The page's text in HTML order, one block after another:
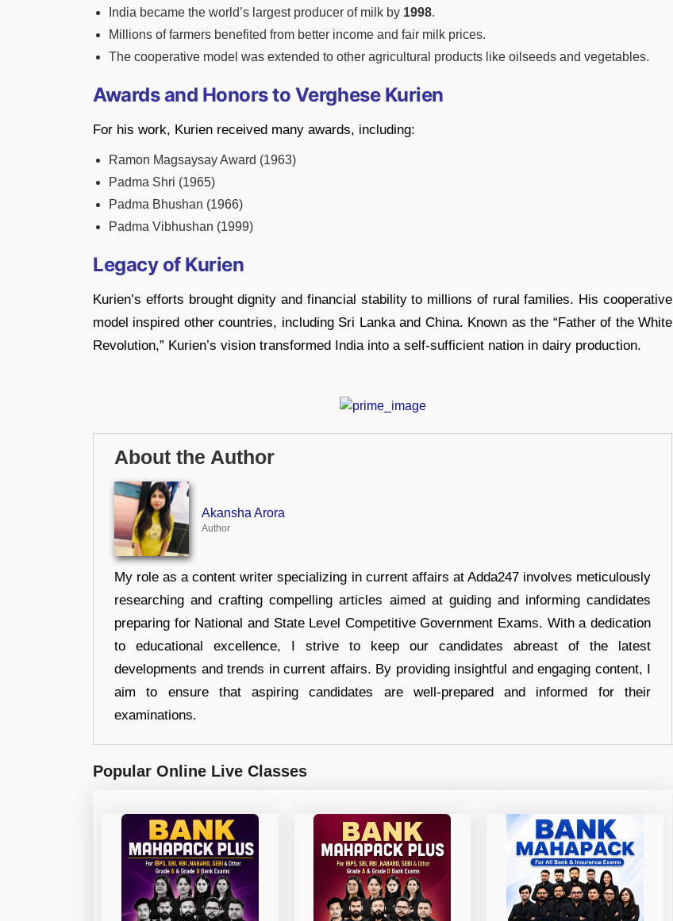
India became the world’s largest producer of milk by 1998.
Millions of farmers benefited from better income and fair milk prices.
The cooperative model was extended to other agricultural products like oilseeds and vegetables.
Awards and Honors to Verghese Kurien
For his work, Kurien received many awards, including:
Ramon Magsaysay Award (1963)
Padma Shri (1965)
Padma Bhushan (1966)
Padma Vibhushan (1999)
Legacy of Kurien
Kurien’s efforts brought dignity and financial stability to millions of rural families. His cooperative
model inspired other countries, including Sri Lanka and China. Known as the “Father of the White
Revolution,” Kurien’s vision transformed India into a self-sufficient nation in dairy production.
About the Author
Akansha Arora
Author
My role as a content writer specializing in current affairs at Adda247 involves meticulously
researching and crafting compelling articles aimed at guiding and informing candidates
preparing for National and State Level Competitive Government Exams. With a dedication
to educational excellence, I strive to keep our candidates abreast of the latest
developments and trends in current affairs. By providing insightful and engaging content, I
aim to ensure that aspiring candidates are well-prepared and informed for their
examinations.
Popular Online Live Classes